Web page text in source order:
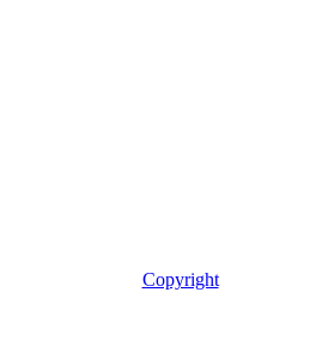
Copyright